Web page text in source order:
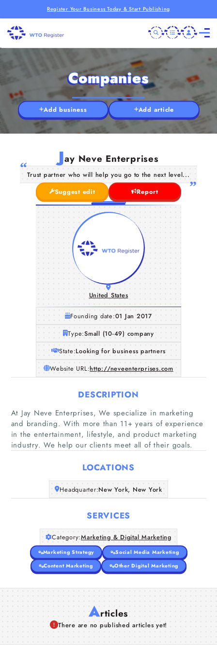
Register Your Business Today & Start Publishing
Home
Companies
Articles
About Us
Companies
Add business Add article
Jay Neve Enterprises
Trust partner who will help you go to the next level...
Suggest edit
Report
United States
Founding date:01 Jan 2017
Type:Small (10-49) company
State:Looking for business partners
Website URL:http://neveenterprises.com
DESCRIPTION
At Jay Neve Enterprises, We specialize in marketing
and branding. With more than 11+ years of experience
in the entertainment, lifestyle, and product marketing
industry. We help our clients meet all of their goals.
LOCATIONS
Headquarter:New York, New York
SERVICES
Category:Marketing & Digital Marketing
Marketing Strategy
Social Media Marketing
Content Marketing
Other Digital Marketing
Articles
There are no published articles yet!